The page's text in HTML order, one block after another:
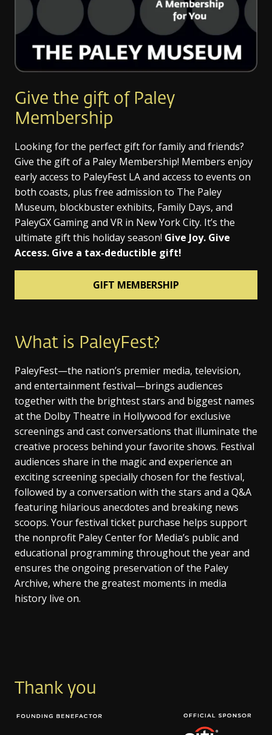
Give the gift of Paley
Membership
Looking for the perfect gift for family and friends?
Give the gift of a Paley Membership! Members enjoy
early access to PaleyFest LA and access to events on
both coasts, plus free admission to The Paley
Museum, blockbuster exhibits, Family Days, and
PaleyGX Gaming and VR in New York City. It’s the
ultimate gift this holiday season! Give Joy. Give
Access. Give a tax-deductible gift!
GIFT MEMBERSHIP
What is PaleyFest?
PaleyFest—the nation’s premier media, television,
and entertainment festival—brings audiences
together with the brightest stars and biggest names
at the Dolby Theatre in Hollywood for exclusive
screenings and cast conversations that illuminate the
creative process behind your favorite shows. Festival
audiences share in the magic and experience an
exciting screening specially chosen for the festival,
followed by a conversation with the stars and a Q&A
featuring hilarious anecdotes and breaking news
scoops. Your festival ticket purchase helps support
the nonprofit Paley Center for Media’s public and
educational programming throughout the year and
ensures the ongoing preservation of the Paley
Archive, where the greatest moments in media
history live on.
Thank you